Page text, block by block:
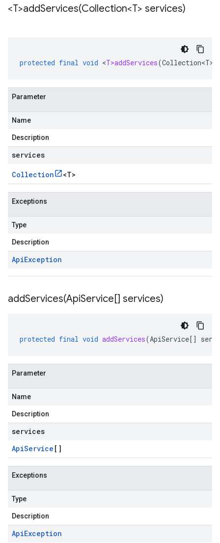
<T>addServices(Collection<T> services)
protected final void <T>addServices(Collection<T>
Parameter
Name
Description
services
Collection <T>
Exceptions
Type
Description
ApiException
addServices(ApiService[] services)
protected final void addServices(ApiService[]
Parameter
Name
Description
services
ApiService []
Exceptions
Type
Description
ApiException